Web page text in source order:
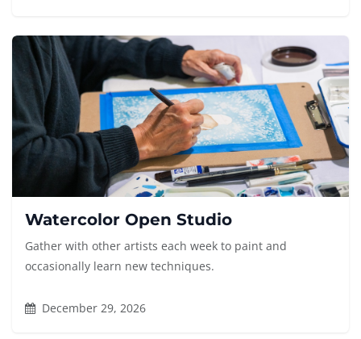
Watercolor Open Studio
Gather with other artists each week to paint and
occasionally learn new techniques.
December 29, 2026